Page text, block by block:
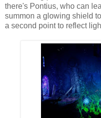
there's Pontius, who can
summon a glowing shield
a second point to reflect